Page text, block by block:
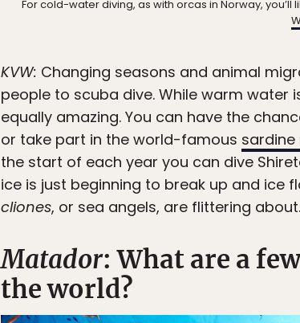
For cold-water diving, as with orcas in Norway, you’ll
KVW: Changing seasons and animal
people to scuba dive. While warm water
equally amazing. You can have the
or take part in the world-famous sardine
the start of each year you can dive
ice is just beginning to break up and ice
cliones, or sea angels, are flittering about.
Matador: What are a
the world?